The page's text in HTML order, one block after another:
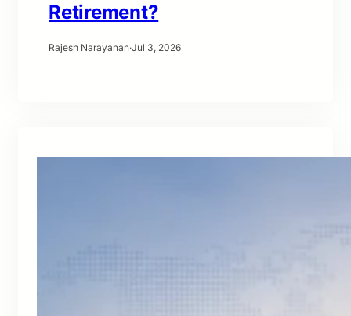
Retirement?
Rajesh Narayanan·Jul 3, 2026